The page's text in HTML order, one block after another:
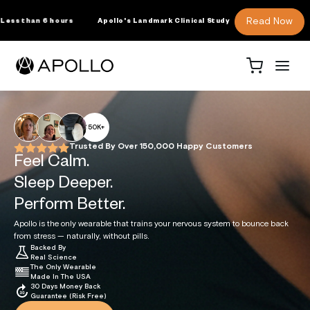
CONTENT
Landmark Clinical Study Read Now More REM Sleep
Wearable
Membership
Clip
Sleep Band
Accessories
Apparel + Gear
Use Apollo
Research
Business + SDK
Licensing
Healthcare
Professionals
150K+
Trusted By Over 150,000 Happy Customers
Feel Calm.
Sleep Deeper.
Perform Better.
Apollo is the only wearable that trains your nervous system to bounce back
from stress — naturally, without pills.
Backed By
Real Science
The Only Wearable
Made In The USA
30 Days Money Back
Guarantee (Risk Free)